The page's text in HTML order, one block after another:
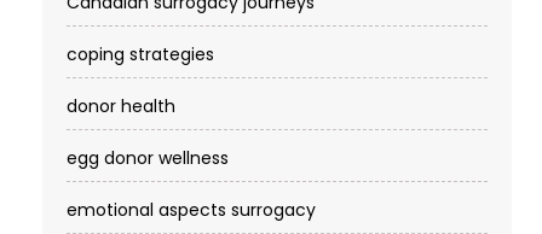
coping strategies
donor health
egg donor wellness
emotional aspects surrogacy